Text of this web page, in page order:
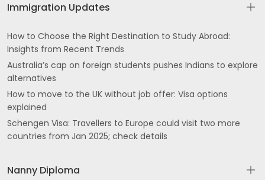
Immigration Updates
How to Choose the Right Destination to Study Abroad:
Insights from Recent Trends
Australia’s cap on foreign students pushes Indians to explore
alternatives
How to move to the UK without job offer: Visa options
explained
Schengen Visa: Travellers to Europe could visit two more
countries from Jan 2025; check details
Nanny Diploma